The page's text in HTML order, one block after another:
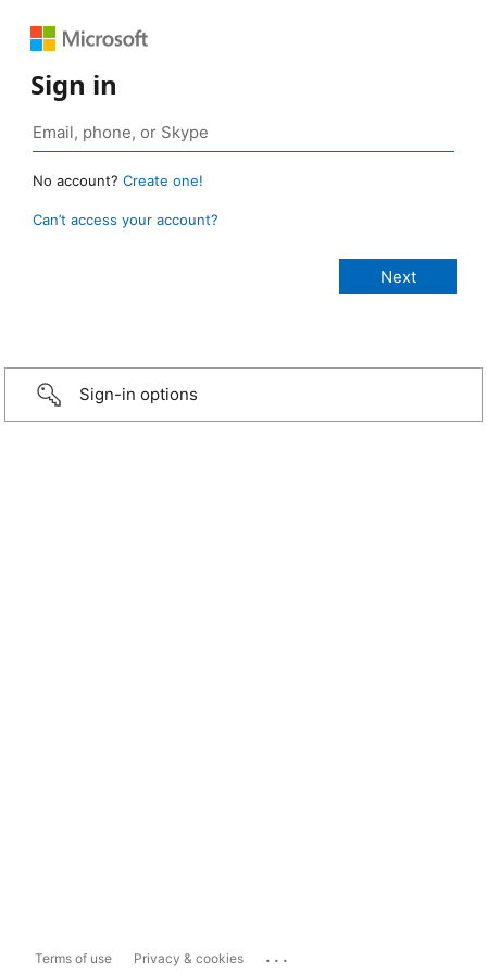
Sign in
No account? Create one!
Can’t access your account?
Sign-in options
Terms of use Privacy & cookies ...